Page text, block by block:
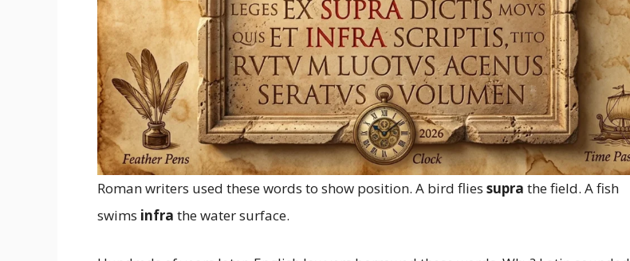
Roman writers used these words to show position. A bird flies supra the field. A fish
swims infra the water surface.